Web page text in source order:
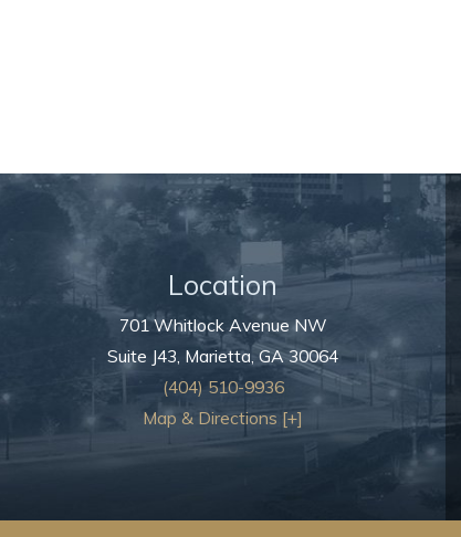
Location
701 Whitlock Avenue NW
Suite J43, Marietta,GA30064
(404) 510-9936
Map & Directions [+]